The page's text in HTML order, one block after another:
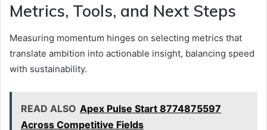
Metrics, Tools, and Next Steps
Measuring momentum hinges on selecting metrics that
translate ambition into actionable insight, balancing speed
with sustainability.
READ ALSO Apex Pulse Start 8774875597
Across Competitive Fields